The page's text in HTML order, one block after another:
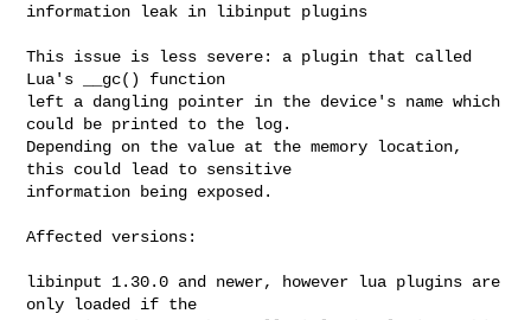
information leak in libinput plugins
This issue is less severe: a plugin that called
Lua's __gc() function
left a dangling pointer in the device's name which
could be printed to the log.
Depending on the value at the memory location,
this could lead to sensitive
information being exposed.
Affected versions:
libinput 1.30.0 and newer, however lua plugins are
only loaded if the